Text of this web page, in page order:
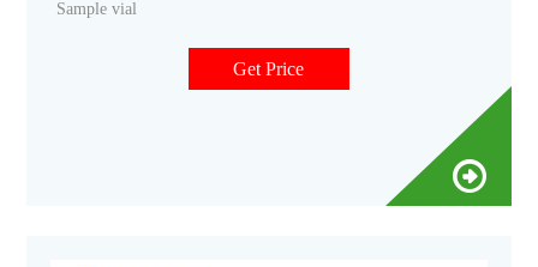
Sample vial
Get Price